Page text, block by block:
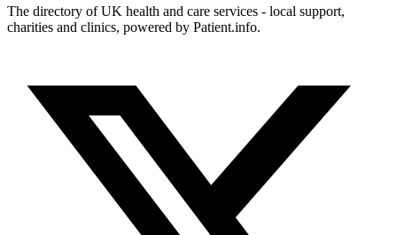
The directory of UK health and care services - local support,
charities and clinics, powered by Patient.info.